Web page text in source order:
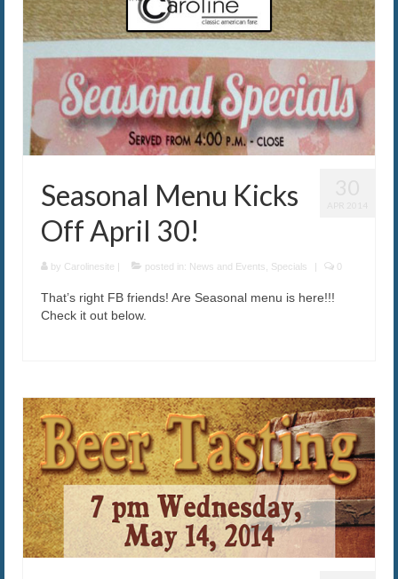
Seasonal Menu Kicks
Off April 30!
by Carolinesite posted in: News and Events Specials 0
That’s right FB friends! Are Seasonal menu is here!!!
Check it out below.